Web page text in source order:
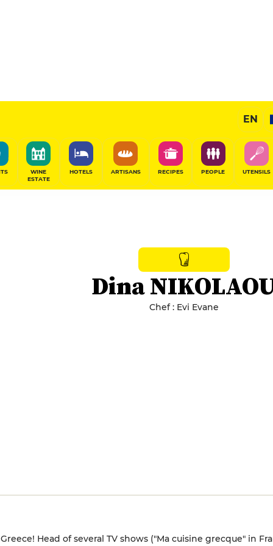
EN
WINE
ESTATE
HOTELS ARTISANS RECIPES PEOPLE UTENSILS
Dina
Chef : Evi Evane
Head of several TV shows ("Ma cuisine grecque" in